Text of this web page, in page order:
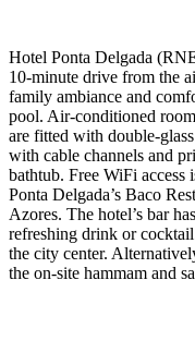
Hotel Ponta Delgada
10-minute drive from the
family ambiance and
pool. Air-conditioned
are fitted with double-
with cable channels and
bathtub. Free WiFi access
Ponta Delgada’s Baco
Azores. The hotel’s bar
refreshing drink or
the city center.
the on-site hammam and